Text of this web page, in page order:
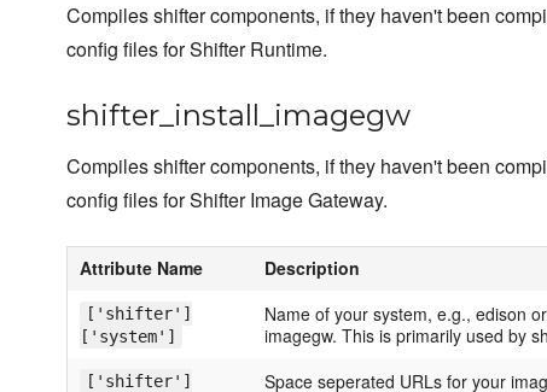
Compiles shifter components, if they haven't been
config files for Shifter Runtime.
shifter_install_imagegw
Compiles shifter components, if they haven't been
config files for Shifter Image Gateway.
Attribute Name Description
['shifter']
['system']
Name of your system, e.g., edison
imagegw. This is primarily used by
['shifter']
Space seperated URLs for your